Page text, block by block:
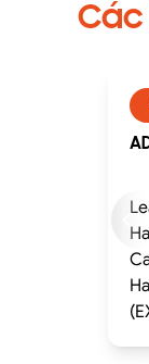
(EX421)